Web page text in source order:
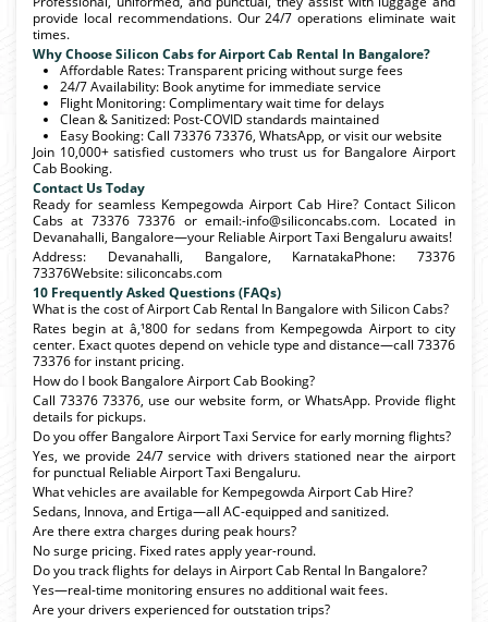
provide local recommendations. Our 24/7 operations eliminate wait
times.
Why Choose Silicon Cabs for Airport Cab Rental In Bangalore?
Affordable Rates: Transparent pricing without surge fees
24/7 Availability: Book anytime for immediate service
Flight Monitoring: Complimentary wait time for delays
Clean & Sanitized: Post-COVID standards maintained
Easy Booking: Call 73376 73376, WhatsApp, or visit our website
Join 10,000+ satisfied customers who trust us for Bangalore Airport
Cab Booking.
Contact Us Today
Ready for seamless Kempegowda Airport Cab Hire? Contact Silicon
Cabs at 73376 73376 or email:-info@siliconcabs.com. Located in
Devanahalli, Bangalore—your Reliable Airport Taxi Bengaluru awaits!
Address: Devanahalli, Bangalore, KarnatakaPhone: 73376
73376Website: siliconcabs.com
10 Frequently Asked Questions (FAQs)
What is the cost of Airport Cab Rental In Bangalore with Silicon Cabs?
Rates begin at â‚¹800 for sedans from Kempegowda Airport to city
center. Exact quotes depend on vehicle type and distance—call 73376
73376 for instant pricing.
How do I book Bangalore Airport Cab Booking?
Call 73376 73376, use our website form, or WhatsApp. Provide flight
details for pickups.
Do you offer Bangalore Airport Taxi Service for early morning flights?
Yes, we provide 24/7 service with drivers stationed near the airport
for punctual Reliable Airport Taxi Bengaluru.
What vehicles are available for Kempegowda Airport Cab Hire?
Sedans, Innova, and Ertiga—all AC-equipped and sanitized.
Are there extra charges during peak hours?
No surge pricing. Fixed rates apply year-round.
Do you track flights for delays in Airport Cab Rental In Bangalore?
Yes—real-time monitoring ensures no additional wait fees.
Are your drivers experienced for outstation trips?